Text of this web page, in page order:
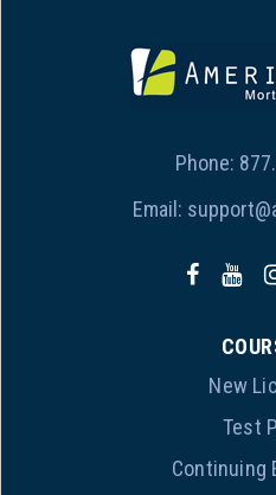
Phone:
Email:
New
Test
Continuing